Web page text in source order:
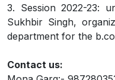
3. Session 2022-23:
Sukhbir Singh,
department for the
Contact us: